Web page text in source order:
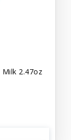
Milk 2.47oz